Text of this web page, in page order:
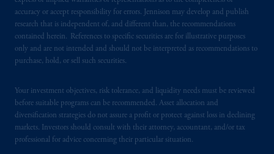
accuracy or accept responsibility for errors. Jennison may develop and publish
research that is independent of, and different than, the recommendations
contained herein. References to specific securities are for illustrative purposes
only and are not intended and should not be interpreted as recommendations to
purchase, hold, or sell such securities.
Your investment objectives, risk tolerance, and liquidity needs must be reviewed
before suitable programs can be recommended. Asset allocation and
diversification strategies do not assure a profit or protect against loss in declining
markets. Investors should consult with their attorney, accountant, and/or tax
professional for advice concerning their particular situation.
In the United Kingdom, information is
issued by PGIM Limited with registered
office: Grand Buildings, 1-3 Strand, Trafalgar
Limited isauthorisedand regulated by the
Financial Conduct Authority (“FCA”) of the
United Kingdom (Firm Reference Number
193418).